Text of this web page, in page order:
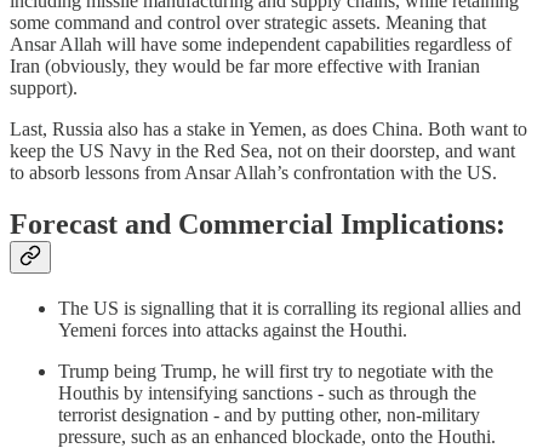
some command and control over strategic assets. Meaning that
Ansar Allah will have some independent capabilities regardless of
Iran (obviously, they would be far more effective with Iranian
support).
Last, Russia also has a stake in Yemen, as does China. Both want to
keep the US Navy in the Red Sea, not on their doorstep, and want
to absorb lessons from Ansar Allah’s confrontation with the US.
Forecast and Commercial Implications:
The US is signalling that it is corralling its regional allies and
Yemeni forces into attacks against the Houthi.
Trump being Trump, he will first try to negotiate with the
Houthis by intensifying sanctions - such as through the
terrorist designation - and by putting other, non-military
pressure, such as an enhanced blockade, onto the Houthi.